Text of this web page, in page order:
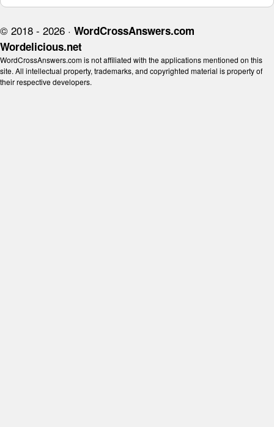
© 2018 - 2026 · WordCrossAnswers.com
Wordelicious.net
WordCrossAnswers.com is not affiliated with the applications mentioned on this
site. All intellectual property, trademarks, and copyrighted material is property of
their respective developers.